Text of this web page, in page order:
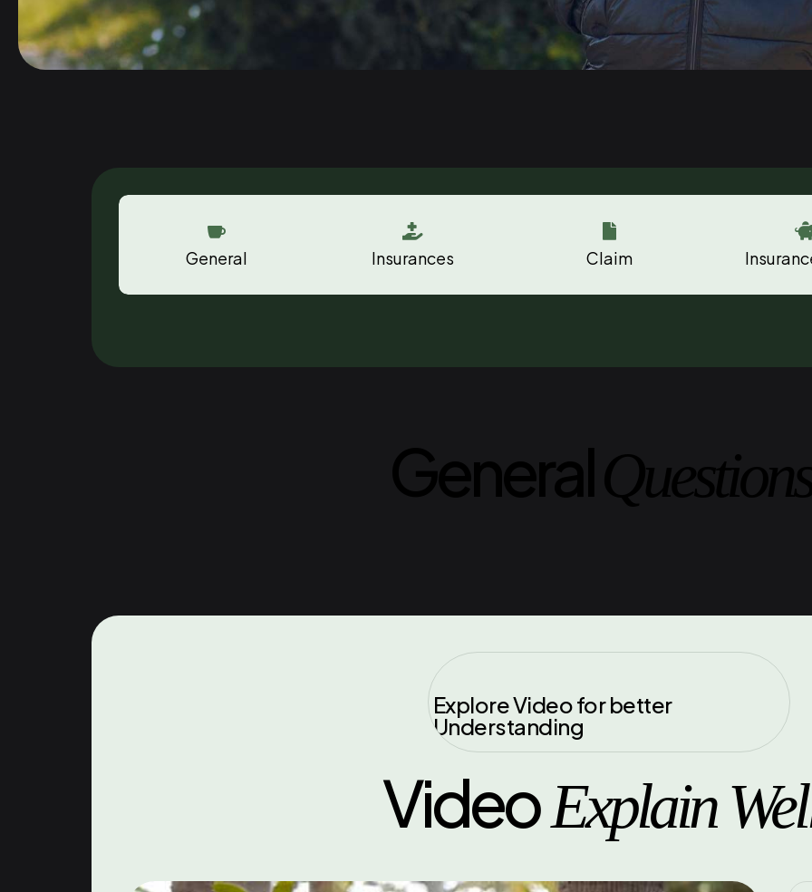

General

Insurances

Claim
General
Explore Video for better
Understanding
VideoExplain